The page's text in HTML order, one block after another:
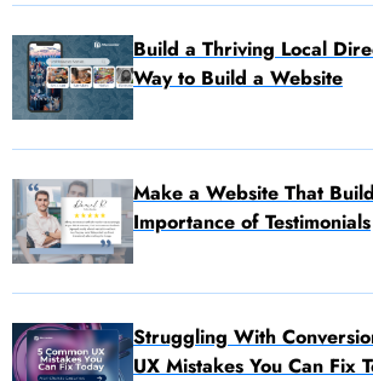
Build a Thriving Local
Way to Build a Website
Make a Website That
Importance of Testimonials
Struggling With
UX Mistakes You Can Fix